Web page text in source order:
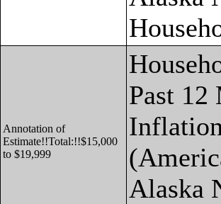
Annotation of
Estimate!!Total:!!$15,000
to $19,999
Past 12
Alaska